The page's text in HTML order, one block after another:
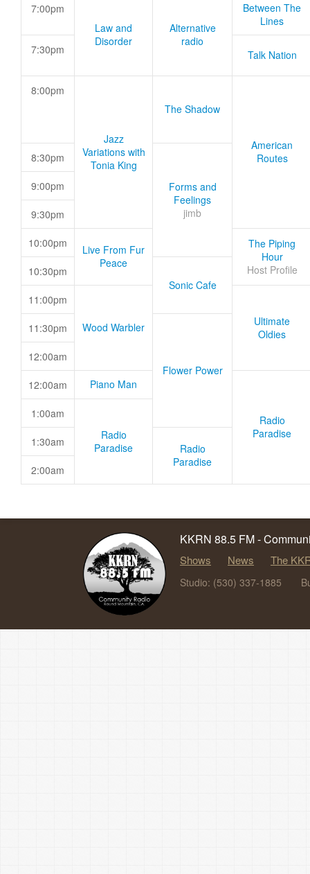
7:00pm
Law and
Disorder
Alternative
radio
Between The
Lines
7:30pm Talk Nation
8:00pm
Jazz
Variations with
Tonia King
The Shadow
American
Routes
8:30pm
Forms and
Feelings
jimb
9:00pm
9:30pm
10:00pm
Live From Fur
Peace
The Piping
Hour
Host Profile
10:30pm
Sonic Cafe
11:00pm
Wood Warbler
Ultimate
Oldies
11:30pm
Flower Power
12:00am
12:00am Piano Man
Radio
Paradise
1:00am
Radio
Paradise
1:30am
Radio
Paradise
2:00am
KKRN 88.5 FM -
Shows News The
Studio: (530) 337-1885